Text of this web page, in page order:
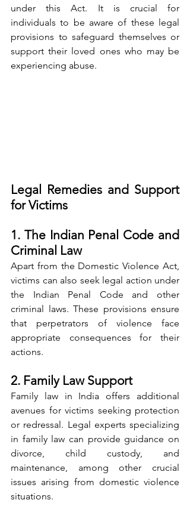
under this Act. It is crucial for
individuals to be aware of these legal
provisions to safeguard themselves or
support their loved ones who may be
experiencing abuse.
Legal Remedies and Support
for Victims
1. The Indian Penal Code and
Criminal Law
Apart from the Domestic Violence Act,
victims can also seek legal action under
the Indian Penal Code and other
criminal laws. These provisions ensure
that perpetrators of violence face
appropriate consequences for their
actions.
2. Family Law Support
Family law in India offers additional
avenues for victims seeking protection
or redressal. Legal experts specializing
in family law can provide guidance on
divorce, child custody, and
maintenance, among other crucial
issues arising from domestic violence
situations.